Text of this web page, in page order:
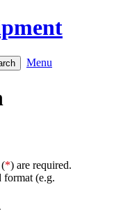
Menu
*) are required.
format (e.g.